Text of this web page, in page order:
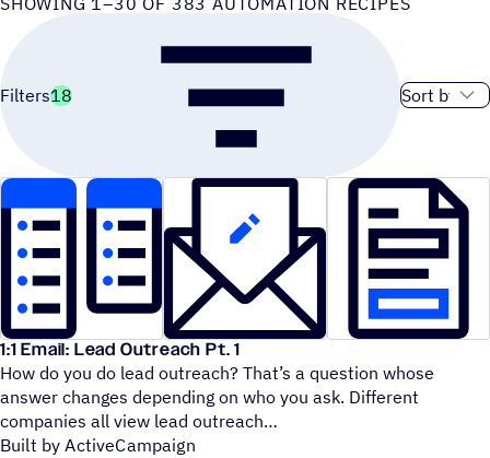
Filters18 Sort order
1:1 Email: Lead Outreach Pt. 1
How do you do lead outreach? That’s a question whose
answer changes depending on who you ask. Different
companies all view lead outreach
Built by ActiveCampaign